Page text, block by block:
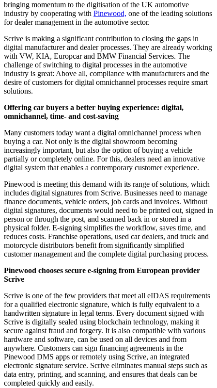
bringing momentum to the digitisation of the UK automotive
industry by cooperating with Pinewood, one of the leading solutions
for dealer management in the automotive sector.
Scrive is making a significant contribution to closing the gaps in
digital manufacturer and dealer processes. They are already working
with VW, KIA, Europcar and BMW Financial Services. The
challenge of switching to digital processes in the automotive
industry is great: Above all, compliance with manufacturers and the
desire of customers for digital omnichannel processes require smart
solutions.
Offering car buyers a better buying experience: digital,
omnichannel, time- and cost-saving
Many customers today want a digital omnichannel process when
buying a car. Not only is the digital showroom becoming
increasingly important, but also the option of buying a vehicle
partially or completely online. For this, dealers need an innovative
digital system that enables a contemporary customer experience.
Pinewood is meeting this demand with its range of solutions, which
includes digital signatures from Scrive. Businesses need to manage
finance documents, vehicle orders, job cards and invoices. Without
digital signatures, documents would need to be printed out, signed in
person or through the post, and scanned back in or stored in a
physical folder. E-signing simplifies the workflow, saves time, and
reduces costs. Franchise operations, used car dealers, and truck and
motorcycle distributors benefit from significantly simplified
customer management and the complete digital purchasing process.
Pinewood chooses secure e-signing from European provider
Scrive
Scrive is one of the few providers that meet all eIDAS requirements
for a qualified electronic signature, which is fully equivalent to a
handwritten signature in legal terms. Every document signed with
Scrive is digitally sealed using blockchain technology, making it
secure against fraud and forgery. It is also compatible with various
hardware and software, can be used on all devices and from
anywhere. Customers can sign financing agreements in the
Pinewood DMS apps or remotely using Scrive, an integrated
electronic signature service. Scrive eliminates manual steps such as
data entry, printing, and scanning, and ensures that deals can be
completed quickly and easily.